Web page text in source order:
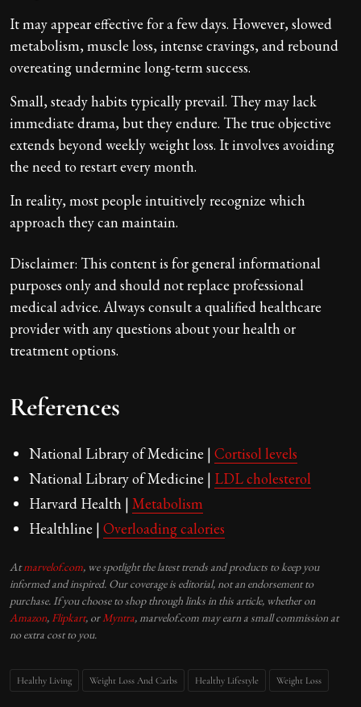
It may appear effective for a few days. However, slowed
metabolism, muscle loss, intense cravings, and rebound
overeating undermine long-term success.
Small, steady habits typically prevail. They may lack
immediate drama, but they endure. The true objective
extends beyond weekly weight loss. It involves avoiding
the need to restart every month.
In reality, most people intuitively recognize which
approach they can maintain.
Disclaimer: This content is for general informational
purposes only and should not replace professional
medical advice. Always consult a qualified healthcare
provider with any questions about your health or
treatment options.
References
National Library of Medicine | Cortisol levels
National Library of Medicine | LDL cholesterol
Harvard Health | Metabolism
Healthline | Overloading calories
Atmarvelof.com, we spotlight the latest trends and products to keep you
informed and inspired. Our coverage is editorial, not an endorsement to
purchase. If you choose to shop through links in this article, whether on
Amazon, Flipkart, or Myntra, marvelof.com may earn a small commission at
no extra cost to you.
Healthy Living Weight Loss And Carbs Healthy Lifestyle Weight Loss